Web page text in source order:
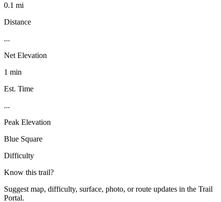
0.1 mi
Distance
...
Net Elevation
1 min
Est. Time
...
Peak Elevation
Blue Square
Difficulty
Know this trail?
Suggest map, difficulty, surface, photo, or route updates in the Trail
Portal.